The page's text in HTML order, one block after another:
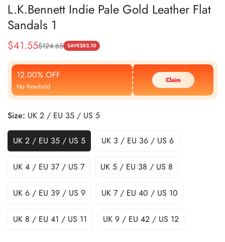
L.K.Bennett Indie Pale Gold Leather Flat
Sandals 1
Sale
Price
$41.55
Regular
Price
$124.65 SAVE$83.10
12.00% OFF
No threshold
Claim
Size: UK 2 / EU 35 / US 5
UK 2 / EU 35 / US 5 UK 3 / EU 36 / US 6
UK 4 / EU 37 / US 7 UK 5 / EU 38 / US 8
UK 6 / EU 39 / US 9 UK 7 / EU 40 / US 10
UK 8 / EU 41 / US 11 UK 9 / EU 42 / US 12